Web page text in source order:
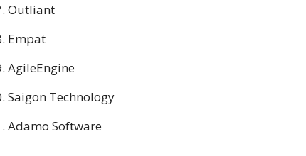
Outliant
Empat
AgileEngine
Saigon Technology
Adamo Software